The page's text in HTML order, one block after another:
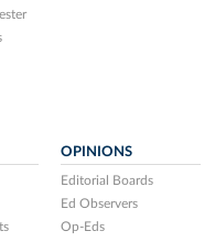
OPINIONS
Editorial Boards
Ed Observers
Op-Eds